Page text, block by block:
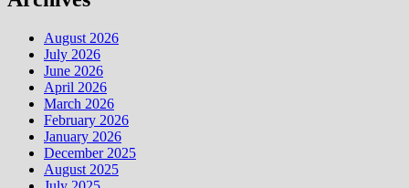
August 2026
July 2026
June 2026
April 2026
March 2026
February 2026
January 2026
December 2025
August 2025